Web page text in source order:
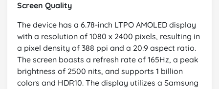
Screen Quality
The device has a 6.78-inch LTPO AMOLED display
with a resolution of 1080 x 2400 pixels, resulting in
a pixel density of 388 ppi and a 20:9 aspect ratio.
The screen boasts a refresh rate of 165Hz, a peak
brightness of 2500 nits, and supports 1 billion
colors and HDR10. The display utilizes a Samsung